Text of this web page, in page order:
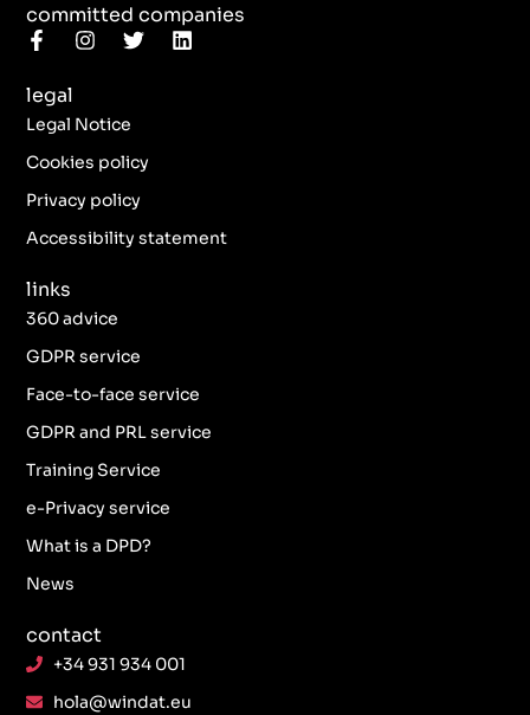
committed companies
F
a
e
b
o
k
-
f
I
n
a
r
m
T
w
r
L
i
links
360 advice
GDPR service
Face-to-face service
GDPR and PRL service
Training Service
e-Privacy service
What is a DPD?
News
legal
Legal Notice
Cookies policy
Privacy policy
Accessibility statement
contact
+34 931 934 001
hola@windat.eu